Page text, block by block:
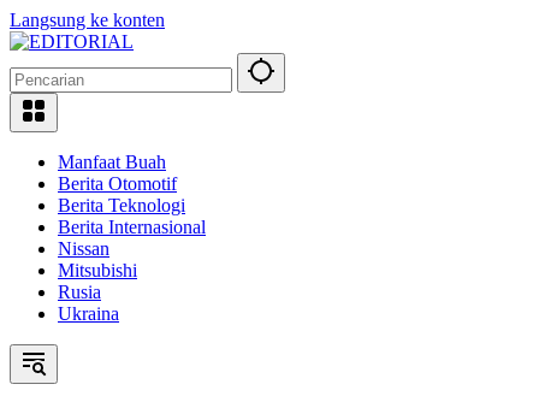
Langsung ke konten
Manfaat Buah
Berita Otomotif
Berita Teknologi
Berita Internasional
Nissan
Mitsubishi
Rusia
Ukraina